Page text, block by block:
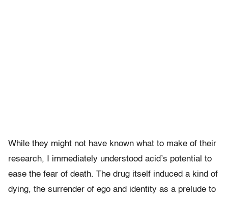
While they might not have known what to make of their
research, I immediately understood acid’s potential to
ease the fear of death. The drug itself induced a kind of
dying, the surrender of ego and identity as a prelude to